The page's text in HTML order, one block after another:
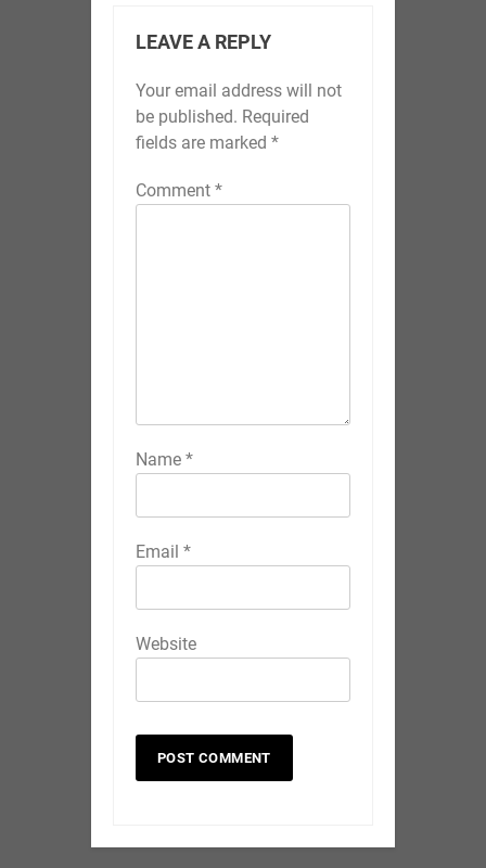
LEAVE A REPLY
Your email address will not
be published. Required
fields are marked *
Comment *
Name *
Email *
Website